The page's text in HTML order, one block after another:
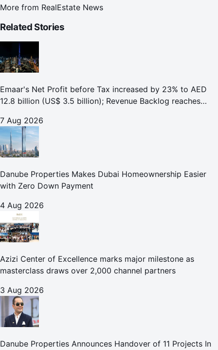
More from RealEstate News
Related Stories
Emaar's Net Profit before Tax increased by 23% to AED
12.8 billion (US$ 3.5 billion); Revenue Backlog reaches
7 Aug 2026
Danube Properties Makes Dubai Homeownership Easier
with Zero Down Payment
4 Aug 2026
Azizi Center of Excellence marks major milestone as
masterclass draws over 2,000 channel partners
3 Aug 2026
Danube Properties Announces Handover of 11 Projects In